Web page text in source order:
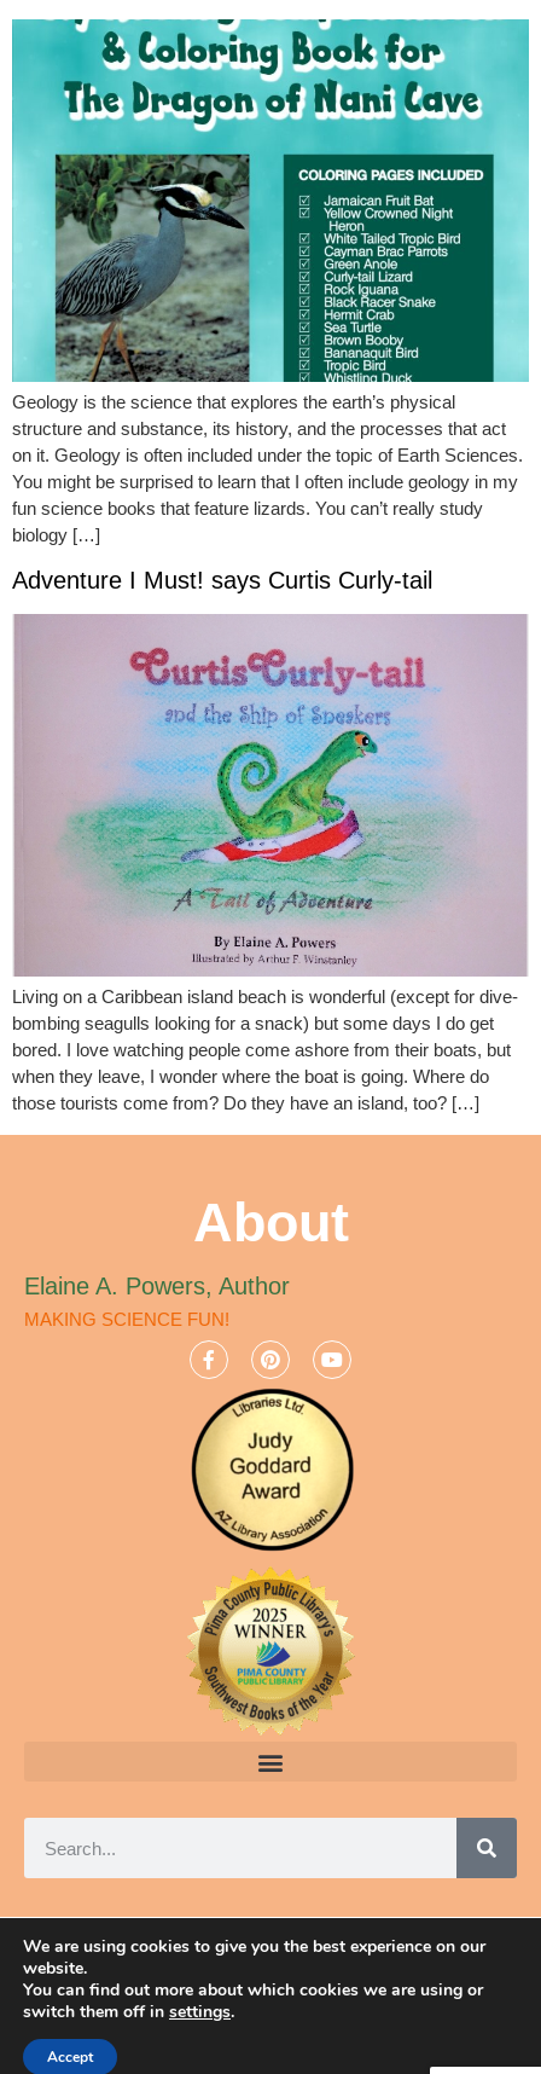
Geology is the science that explores the earth’s physical
structure and substance, its history, and the processes that act
on it. Geology is often included under the topic of Earth Sciences.
You might be surprised to learn that I often include geology in my
fun science books that feature lizards. You can’t really study
biology […]
Adventure I Must! says Curtis Curly-tail
Living on a Caribbean island beach is wonderful (except for dive-
bombing seagulls looking for a snack) but some days I do get
bored. I love watching people come ashore from their boats, but
when they leave, I wonder where the boat is going. Where do
those tourists come from? Do they have an island, too? […]
About
Elaine A. Powers, Author
MAKING SCIENCE FUN!
© 2025 ELAINE A. POWERS, TUCSON, ARIZONA
We are using cookies to give you the best experience on our
website.
You can find out more about which cookies we are using or
switch them off in settings.
Accept